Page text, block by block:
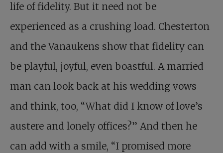
life of fidelity. But it need not be
experienced as a crushing load. Chesterton
and the Vanaukens show that fidelity can
be playful, joyful, even boastful. A married
man can look back at his wedding vows
and think, too, “What did I know of love’s
austere and lonely offices?” And then he
can add with a smile, “I promised more